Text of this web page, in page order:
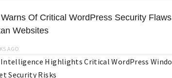
Of Critical WordPress Security Flaws
Websites
AGO